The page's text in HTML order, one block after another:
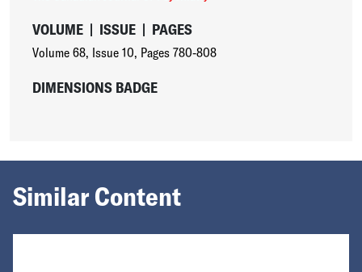
VOLUME | ISSUE | PAGES
Volume 68, Issue 10, Pages 780-808
DIMENSIONS BADGE
Similar Content